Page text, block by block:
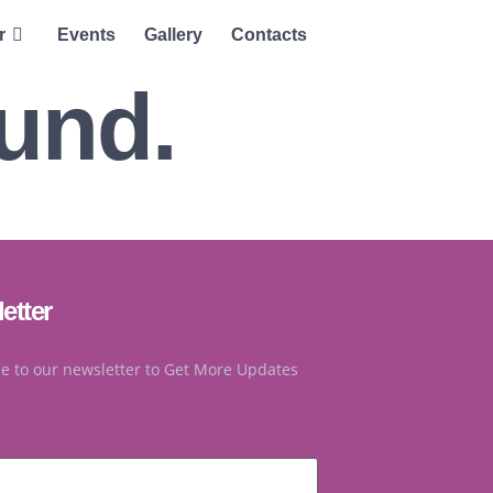
Events Gallery Contacts
to our newsletter to Get More Updates